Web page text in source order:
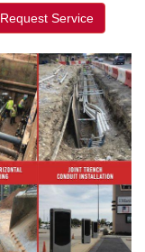
Request Service